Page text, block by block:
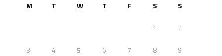
M T W T F S S
1 2
3 4 5 6 7 8 9